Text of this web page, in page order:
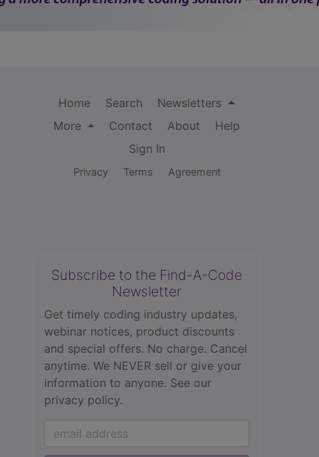
Home Search
Newsletters
More
Contact About
Help
Sign In
Privacy Terms Agreement
Subscribe to the Find-A-Code
Newsletter
Get timely coding industry updates,
webinar notices, product discounts
and special offers. No charge. Cancel
anytime. We NEVER sell or give your
information to anyone. See our
privacy policy.